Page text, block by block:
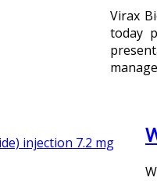
Virax
today